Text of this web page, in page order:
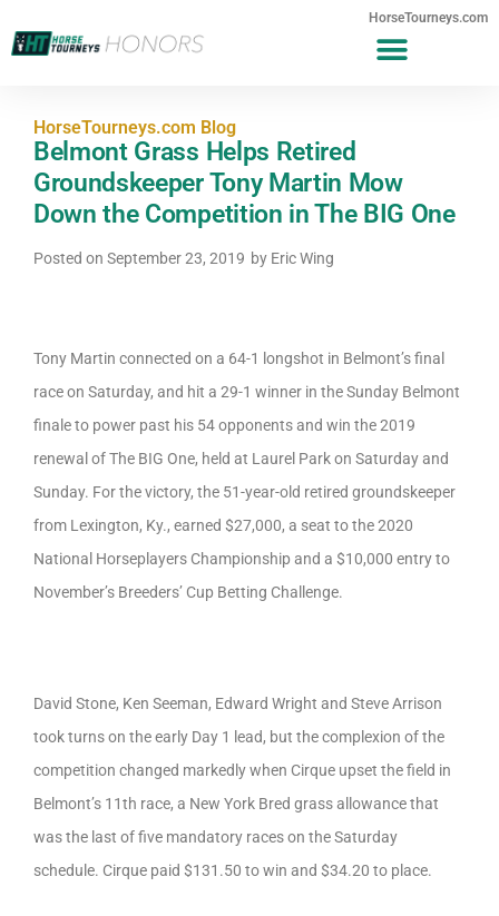
HorseTourneys.com
HorseTourneys.com Blog
Belmont Grass Helps Retired
Groundskeeper Tony Martin Mow
Down the Competition in The BIG One
Posted on September 23, 2019 by Eric Wing
Tony Martin connected on a 64-1 longshot in Belmont’s final
race on Saturday, and hit a 29-1 winner in the Sunday Belmont
finale to power past his 54 opponents and win the 2019
renewal of The BIG One, held at Laurel Park on Saturday and
Sunday. For the victory, the 51-year-old retired groundskeeper
from Lexington, Ky., earned $27,000, a seat to the 2020
National Horseplayers Championship and a $10,000 entry to
November’s Breeders’ Cup Betting Challenge.
David Stone, Ken Seeman, Edward Wright and Steve Arrison
took turns on the early Day 1 lead, but the complexion of the
competition changed markedly when Cirque upset the field in
Belmont’s 11th race, a New York Bred grass allowance that
was the last of five mandatory races on the Saturday
schedule. Cirque paid $131.50 to win and $34.20 to place.